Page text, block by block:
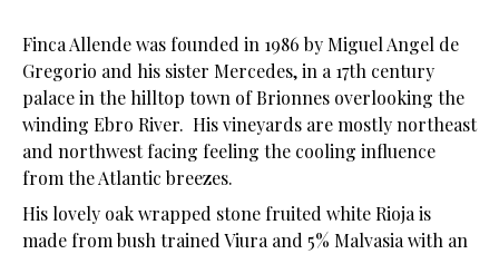
Finca Allende was founded in 1986 by Miguel Angel de
Gregorio and his sister Mercedes, in a 17th century
palace in the hilltop town of Brionnes overlooking the
winding Ebro River. His vineyards are mostly northeast
and northwest facing feeling the cooling influence
from the Atlantic breezes.
His lovely oak wrapped stone fruited white Rioja is
made from bush trained Viura and 5% Malvasia with an